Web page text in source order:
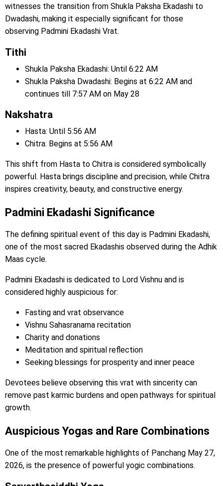
witnesses the transition from Shukla Paksha Ekadashi to
Dwadashi, making it especially significant for those
observing Padmini Ekadashi Vrat.
Tithi
Shukla Paksha Ekadashi: Until 6:22 AM
Shukla Paksha Dwadashi: Begins at 6:22 AM and
continues till 7:57 AM on May 28
Nakshatra
Hasta: Until 5:56 AM
Chitra: Begins at 5:56 AM
This shift from Hasta to Chitra is considered symbolically
powerful. Hasta brings discipline and precision, while Chitra
inspires creativity, beauty, and constructive energy.
Padmini Ekadashi Significance
The defining spiritual event of this day is Padmini Ekadashi,
one of the most sacred Ekadashis observed during the Adhik
Maas cycle.
Padmini Ekadashi is dedicated to Lord Vishnu and is
considered highly auspicious for:
Fasting and vrat observance
Vishnu Sahasranama recitation
Charity and donations
Meditation and spiritual reflection
Seeking blessings for prosperity and inner peace
Devotees believe observing this vrat with sincerity can
remove past karmic burdens and open pathways for spiritual
growth.
Auspicious Yogas and Rare Combinations
One of the most remarkable highlights of Panchang May 27,
2026, is the presence of powerful yogic combinations.